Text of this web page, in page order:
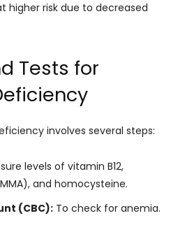
higher risk due to decreased
Tests for
involves several steps:
levels of vitamin B12,
and homocysteine.
(CBC): To check for anemia.